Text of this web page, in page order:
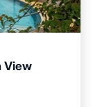
View